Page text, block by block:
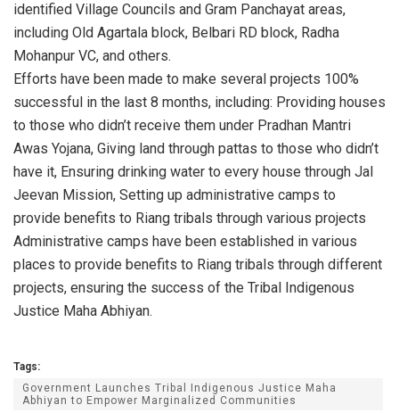
identified Village Councils and Gram Panchayat areas,
including Old Agartala block, Belbari RD block, Radha
Mohanpur VC, and others.
Efforts have been made to make several projects 100%
successful in the last 8 months, including: Providing houses
to those who didn’t receive them under Pradhan Mantri
Awas Yojana, Giving land through pattas to those who didn’t
have it, Ensuring drinking water to every house through Jal
Jeevan Mission, Setting up administrative camps to
provide benefits to Riang tribals through various projects
Administrative camps have been established in various
places to provide benefits to Riang tribals through different
projects, ensuring the success of the Tribal Indigenous
Justice Maha Abhiyan.
Tags:
Government Launches Tribal Indigenous Justice Maha
Abhiyan to Empower Marginalized Communities